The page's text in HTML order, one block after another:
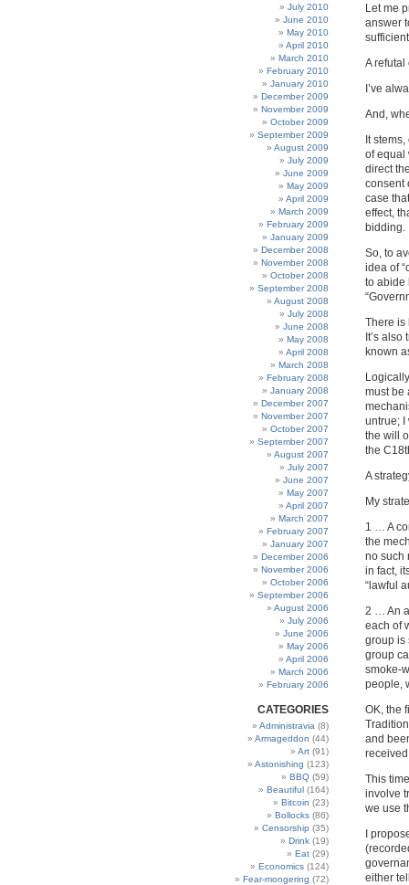
July 2010
June 2010
May 2010
April 2010
March 2010
February 2010
January 2010
December 2009
November 2009
October 2009
September 2009
August 2009
July 2009
June 2009
May 2009
April 2009
March 2009
February 2009
January 2009
December 2008
November 2008
October 2008
September 2008
August 2008
July 2008
June 2008
May 2008
April 2008
March 2008
February 2008
January 2008
December 2007
November 2007
October 2007
September 2007
August 2007
July 2007
June 2007
May 2007
April 2007
March 2007
February 2007
January 2007
December 2006
November 2006
October 2006
September 2006
August 2006
July 2006
June 2006
May 2006
April 2006
March 2006
February 2006
CATEGORIES
Administravia (8)
Armageddon (44)
Art (91)
Astonishing (123)
BBQ (59)
Beautiful (164)
Bitcoin (23)
Bollocks (86)
Censorship (35)
Drink (19)
Eat (29)
Economics (124)
Fear-mongering (72)
Let me
answer
A refutal
I’ve
And,
It
of equal
direct
consent
case
effect,
bidding.
So, to
idea of
to abide
There is
It’s
known
must be
untrue; I
the will
the
A
My
1 … A
the
no such
in fact,
“lawful
2 … An
each of
group is
group
smoke-
people,
OK, the
and
This
involve
we use
I
either